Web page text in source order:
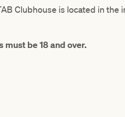
Clubhouse is located in
must be 18 and over.